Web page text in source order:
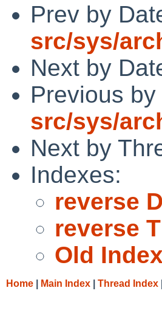
Prev by
src/sys/
Next by
Previous by
src/sys/
Next by
Indexes:
reverse
reverse
Old Index
Home Main Index Thread Index